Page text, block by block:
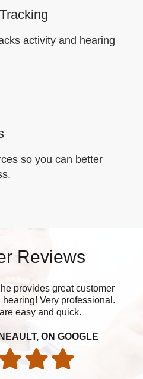
activity and hearing
so you can better
Reviews
provides great customer
Very professional.
easy and quick.
ON GOOGLE